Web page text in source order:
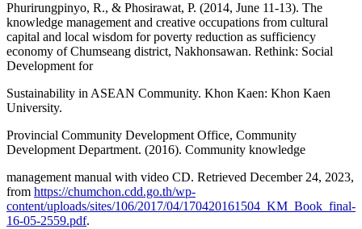
Phurirungpinyo, R., & Phosirawat, P. (2014, June 11-13). The
knowledge management and creative occupations from cultural
capital and local wisdom for poverty reduction as sufficiency
economy of Chumseang district, Nakhonsawan. Rethink: Social
Development for
Sustainability in ASEAN Community. Khon Kaen: Khon Kaen
University.
Provincial Community Development Office, Community
Development Department. (2016). Community knowledge
management manual with video CD. Retrieved December 24, 2023,
from https://chumchon.cdd.go.th/wp-
content/uploads/sites/106/2017/04/170420161504_KM_Book_final-
16-05-2559.pdf.